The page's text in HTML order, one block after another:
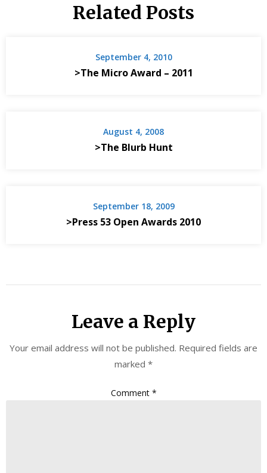
Related Posts
September 4, 2010
>The Micro Award – 2011
August 4, 2008
>The Blurb Hunt
September 18, 2009
>Press 53 Open Awards 2010
Leave a Reply
Your email address will not be published. Required fields are
marked *
Comment *